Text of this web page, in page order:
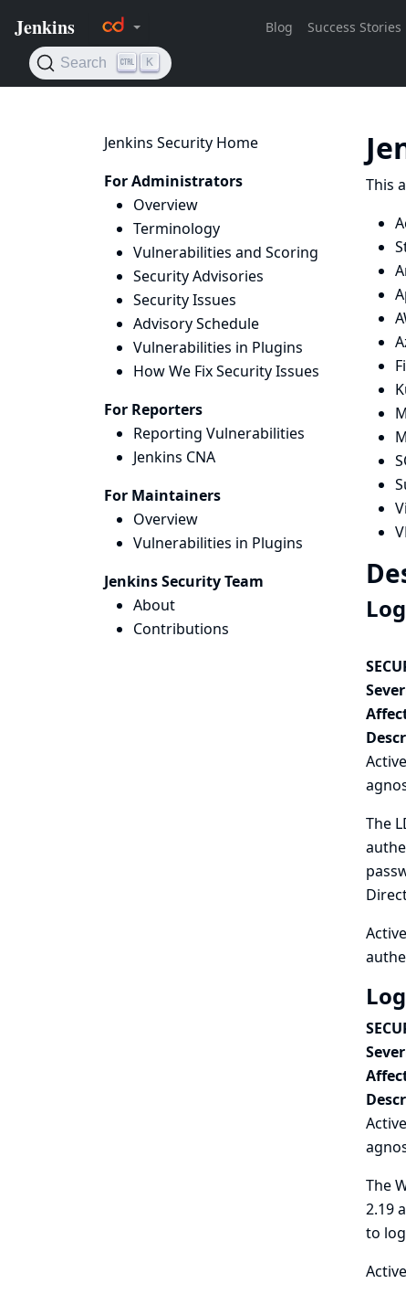
Jenkins Security Home
For Administrators
Overview
Terminology
Vulnerabilities and Scoring
Security Advisories
Security Issues
Advisory Schedule
Vulnerabilities in Plugins
How We Fix Security Issues
For Reporters
Reporting Vulnerabilities
Jenkins CNA
For Maintainers
Overview
Vulnerabilities in Plugins
Jenkins Security Team
About
Contributions
This
The
The
2.19
to